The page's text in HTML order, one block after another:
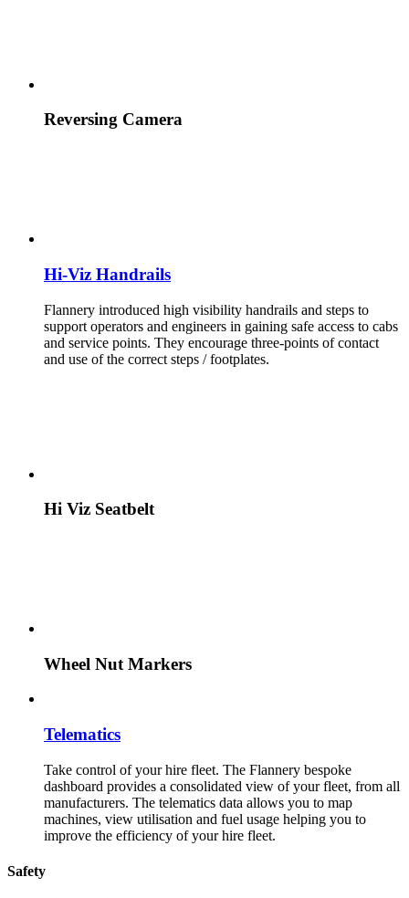
Reversing Camera
Hi-Viz Handrails
Flannery introduced high visibility handrails and steps to
support operators and engineers in gaining safe access to cabs
and service points. They encourage three-points of contact
and use of the correct steps / footplates.
Hi Viz Seatbelt
Wheel Nut Markers
Telematics
Take control of your hire fleet. The Flannery bespoke
dashboard provides a consolidated view of your fleet, from all
manufacturers. The telematics data allows you to map
machines, view utilisation and fuel usage helping you to
improve the efficiency of your hire fleet.
Safety